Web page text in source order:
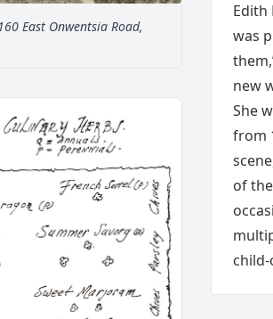
East Onwentsia Road,
Edith
was
new
She
from
of